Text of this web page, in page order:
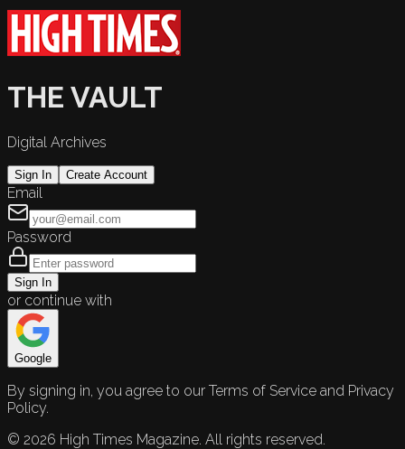
THE VAULT
Digital Archives
Sign In Create Account
Email
Password
Sign In
or continue with
Google
By signing in, you agree to our Terms of Service and Privacy
Policy.
© 2026 High Times Magazine. All rights reserved.